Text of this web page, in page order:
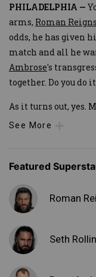
PHILADELPHIA —
arms, Roman Reigns
odds, he has given
match and all he
Ambrose's
together. Do you do
As it turns out, yes.
See More
Featured
Roman
Seth